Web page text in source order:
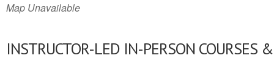
Map Unavailable
INSTRUCTOR-LED IN-PERSON COURSES